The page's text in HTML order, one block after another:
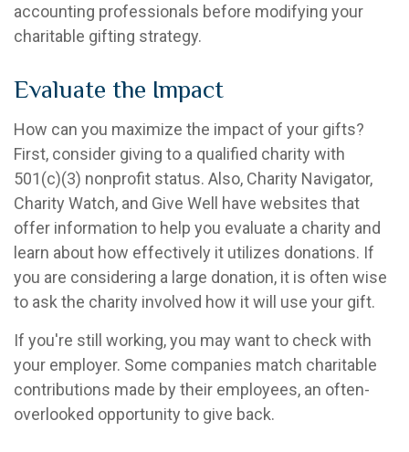
accounting professionals before modifying your
charitable gifting strategy.
Evaluate the Impact
How can you maximize the impact of your gifts?
First, consider giving to a qualified charity with
501(c)(3) nonprofit status. Also, Charity Navigator,
Charity Watch, and Give Well have websites that
offer information to help you evaluate a charity and
learn about how effectively it utilizes donations. If
you are considering a large donation, it is often wise
to ask the charity involved how it will use your gift.
If you're still working, you may want to check with
your employer. Some companies match charitable
contributions made by their employees, an often-
overlooked opportunity to give back.